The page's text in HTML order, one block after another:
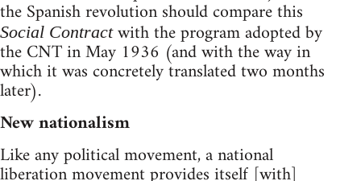
the Spanish revolution should compare this
Social Contractwith the program adopted by
the CNT in May 1936 (and with the way in
which it was concretely translated two months
later).
New nationalism
Like any political movement, a national